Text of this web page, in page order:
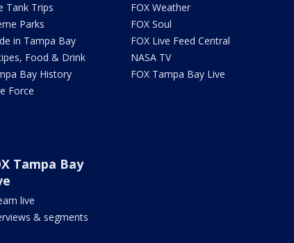
Tank Trips
Parks
in Tampa Bay
Food & Drink
Bay History
Force
FOX Weather
FOX Soul
FOX Live Feed Central
NASA TV
FOX Tampa Bay Live
Tampa Bay
live
& segments